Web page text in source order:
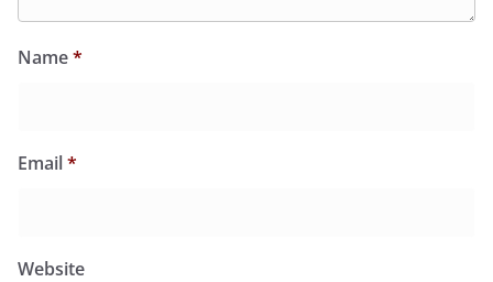
Name*
Email*
Website